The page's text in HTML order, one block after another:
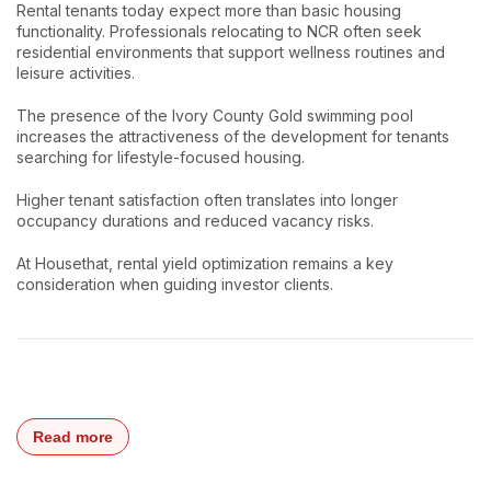
Rental tenants today expect more than basic housing
functionality. Professionals relocating to NCR often seek
residential environments that support wellness routines and
leisure activities.
The presence of the Ivory County Gold swimming pool
increases the attractiveness of the development for tenants
searching for lifestyle-focused housing.
Higher tenant satisfaction often translates into longer
occupancy durations and reduced vacancy risks.
At Housethat, rental yield optimization remains a key
consideration when guiding investor clients.
Read more